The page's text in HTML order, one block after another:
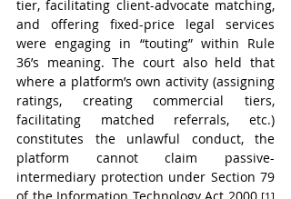
tier, facilitating client-advocate matching,
and offering fixed-price legal services
were engaging in “touting” within Rule
36’s meaning. The court also held that
where a platform’s own activity (assigning
ratings, creating commercial tiers,
facilitating matched referrals, etc.)
constitutes the unlawful conduct, the
platform cannot claim passive-
intermediary protection under Section 79